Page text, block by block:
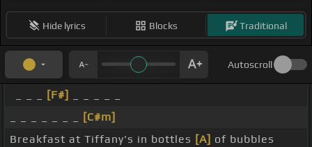
Hide lyrics Blocks Traditional
Autoscroll
[F#]
[C#m]
Breakfast at Tiffany's in bottles [A] of bubbles